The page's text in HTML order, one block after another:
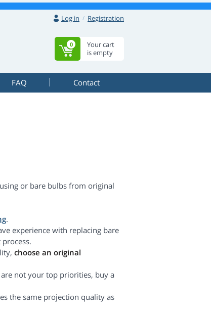
Log in
Registration
Your cart
is empty
0
FAQ Contact
or bare bulbs from original
.
experience with replacing bare
choose an original
not your top priorities, buy a
the same projection quality as